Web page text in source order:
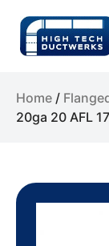
Home /
20ga 20 AFL